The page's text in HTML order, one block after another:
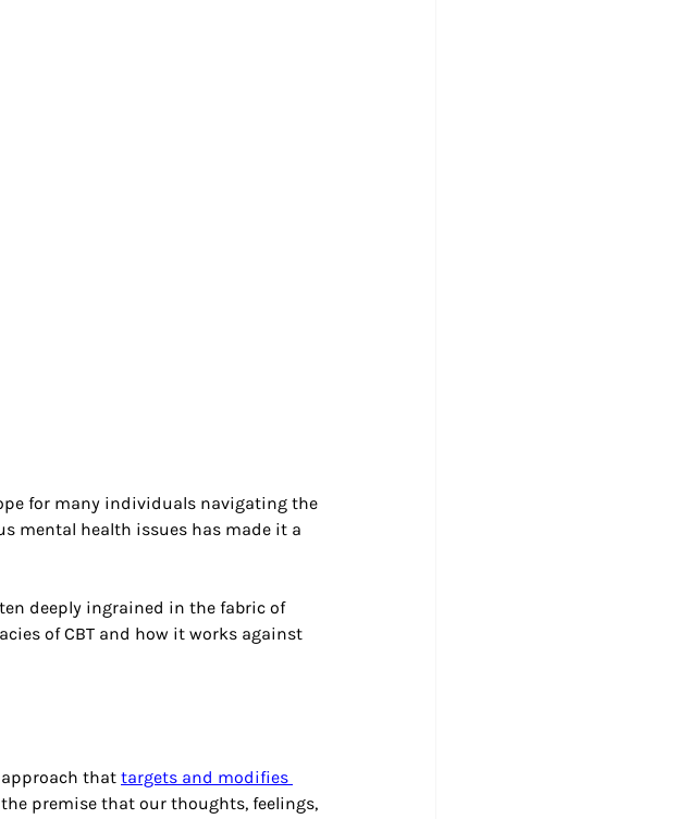
for many individuals navigating the
mental health issues has made it a
deeply ingrained in the fabric of
of CBT and how it works against
that targets and modifies
premise that our thoughts, feelings,